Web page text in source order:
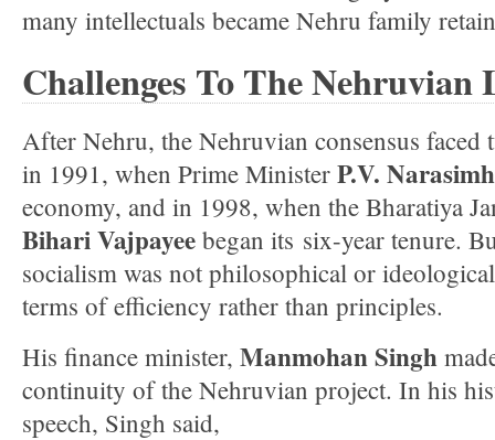
many intellectuals became Nehru family
Challenges To The Nehruvian
After Nehru, the Nehruvian consensus
in 1991, when Prime Minister P.V.
economy, and in 1998, when the Bharatiya
Bihari Vajpayee began its six-year tenure.
socialism was not philosophical or
terms of efficiency rather than principles.
His finance minister, Manmohan Singh
continuity of the Nehruvian project. In his
speech, Singh said,